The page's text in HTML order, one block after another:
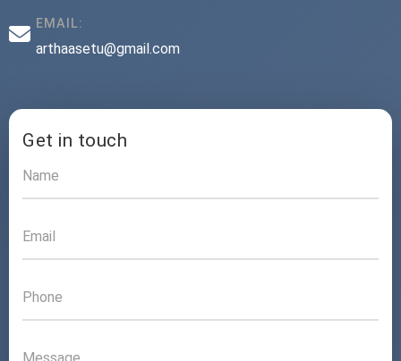
EMAIL:
arthaasetu@gmail.com
Get in touch